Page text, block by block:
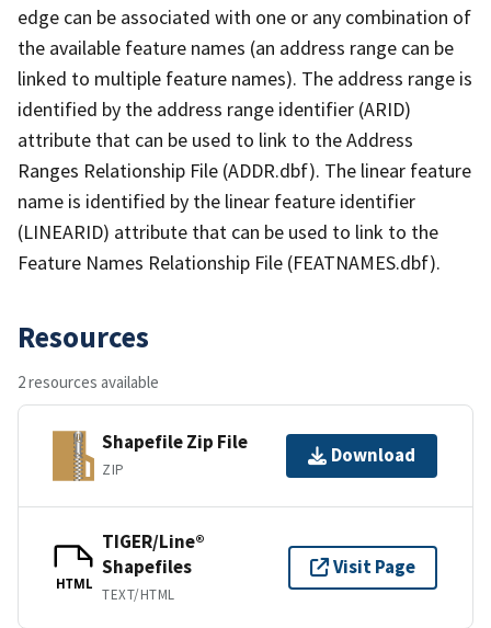
edge can be associated with one or any combination of
the available feature names (an address range can be
linked to multiple feature names). The address range is
identified by the address range identifier (ARID)
attribute that can be used to link to the Address
Ranges Relationship File (ADDR.dbf). The linear feature
name is identified by the linear feature identifier
(LINEARID) attribute that can be used to link to the
Feature Names Relationship File (FEATNAMES.dbf).
Resources
2 resources available
Shapefile Zip File
ZIP
Download
HTML
TIGER/Line®
Shapefiles
TEXT/HTML
Visit Page